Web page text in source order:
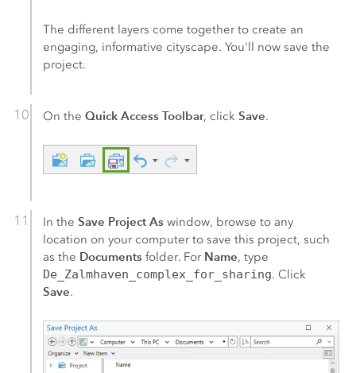
The different layers come together to create an
engaging, informative cityscape. You'll now save the
project.
On theQuick Access Toolbar, clickSave.
In theSave Project As window, browse to any
location on your computer to save this project, such
as the Documents folder. For Name, type
De_Zalmhaven_complex_for_sharing. Click
Save.